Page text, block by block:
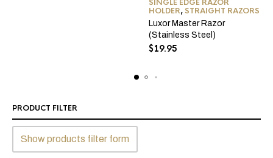
SINGLE EDGE RAZOR
HOLDER, STRAIGHT RAZORS
Luxor Master Razor
(Stainless Steel)
$19.95
PRODUCT FILTER
Show products filter form